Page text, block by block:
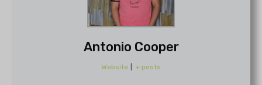
Antonio Cooper
Website + posts